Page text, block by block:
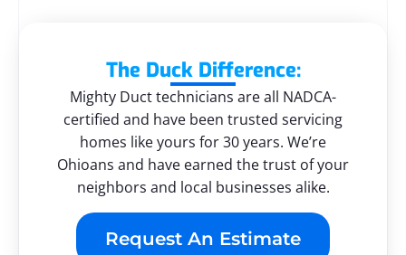
The Duck Difference:
Mighty Duct technicians are all NADCA-
certified and have been trusted servicing
homes like yours for 30 years. We’re
Ohioans and have earned the trust of your
neighbors and local businesses alike.
Request An Estimate